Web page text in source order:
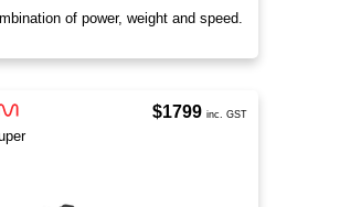
of power, weight and speed.
$1799 inc. GST